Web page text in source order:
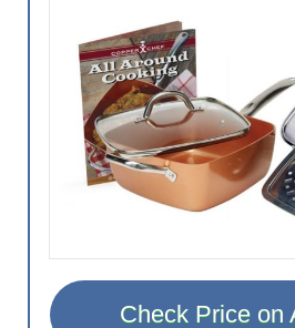
Check Price on